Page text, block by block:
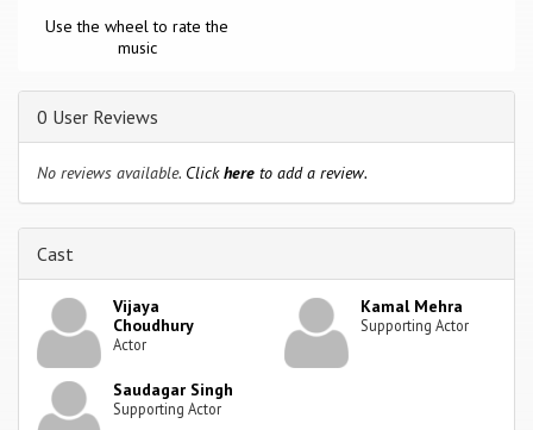
Use the wheel to rate the
music
0 User Reviews
No reviews available. Clickhere to add a review.
Cast
Vijaya
Choudhury
Actor
Kamal Mehra
Supporting Actor
Saudagar Singh
Supporting Actor